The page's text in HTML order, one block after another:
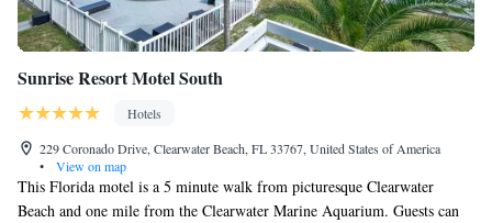
Sunrise Resort Motel South
Hotels
229 Coronado Drive, Clearwater Beach, FL 33767, United States of America
•
View on map
This Florida motel is a 5 minute walk from picturesque Clearwater
Beach and one mile from the Clearwater Marine Aquarium. Guests can